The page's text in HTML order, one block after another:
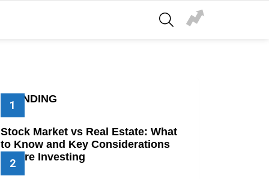
SEARCH
TRENDING
Stock Market vs Real Estate: What
to Know and Key Considerations
Before Investing